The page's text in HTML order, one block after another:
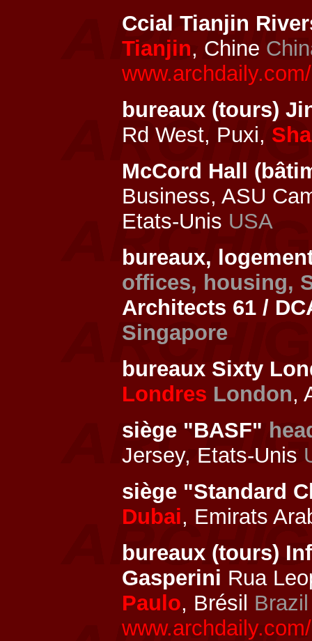
Ccial Tianjin
Tianjin, Chine
bureaux (tours)
Rd West, Puxi,
McCord Hall
Business, ASU
Etats-Unis USA
bureaux,
offices, housing,
Architects 61 /
Singapore
bureaux Sixty
Londres London,
siège "BASF"
Jersey, Etats-Unis
siège "Standard
Dubai, Emirats
bureaux (tours)
Gasperini Rua
Paulo, Brésil Brazil